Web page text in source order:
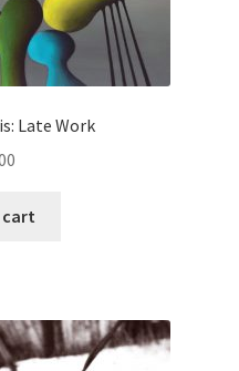
Late Work
cart